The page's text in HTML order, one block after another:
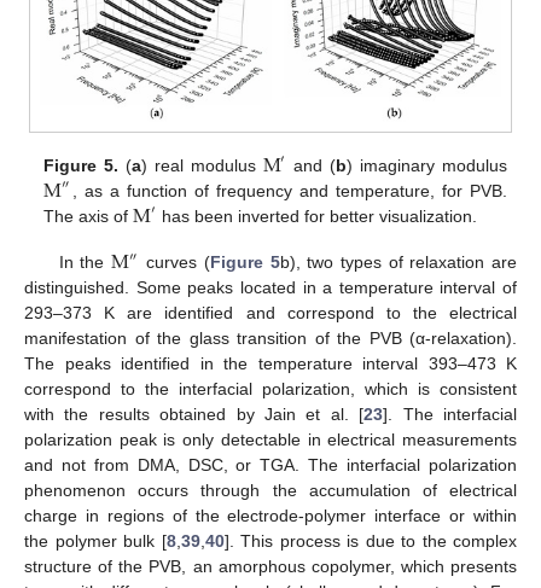
Figure 5. (a) real modulus M′ and (b) imaginary modulus
M″
, as a function of frequency and temperature, for PVB.
The axis ofM′ has been inverted for better visualization.
In the M″ curves (Figure 5b), two types of relaxation are
distinguished. Some peaks located in a temperature interval of
293–373 K are identified and correspond to the electrical
manifestation of the glass transition of the PVB (α-relaxation).
The peaks identified in the temperature interval 393–473 K
correspond to the interfacial polarization, which is consistent
with the results obtained by Jain et al. [23]. The interfacial
polarization peak is only detectable in electrical measurements
and not from DMA, DSC, or TGA. The interfacial polarization
phenomenon occurs through the accumulation of electrical
charge in regions of the electrode-polymer interface or within
the polymer bulk [8,39,40]. This process is due to the complex
structure of the PVB, an amorphous copolymer, which presents